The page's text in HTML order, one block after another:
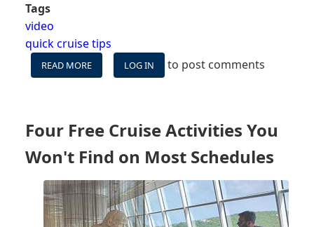
Tags
video
quick cruise tips
READ MORE
VIDEO:
4
FREE
ACTIVITIES
NOT
ON
CRUISE
SCHEDULES
LOG IN to post comments
Four Free Cruise Activities You
Won't Find on Most Schedules